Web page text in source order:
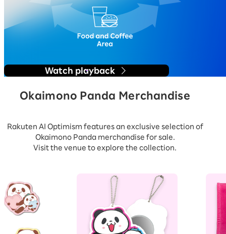
Watch playback
Okaimono Panda Merchandise
Rakuten AI Optimism features an exclusive selection of
Okaimono Panda merchandise for sale.
Visit the venue to explore the collection.